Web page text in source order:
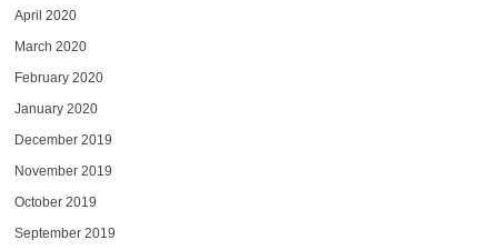
April 2020
March 2020
February 2020
January 2020
December 2019
November 2019
October 2019
September 2019